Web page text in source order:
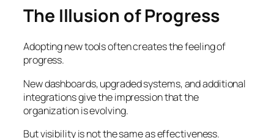
The Illusion of Progress
Adopting new tools often creates the feeling of
progress.
New dashboards, upgraded systems, and additional
integrations give the impression that the
organization is evolving.
But visibility is not the same as effectiveness.